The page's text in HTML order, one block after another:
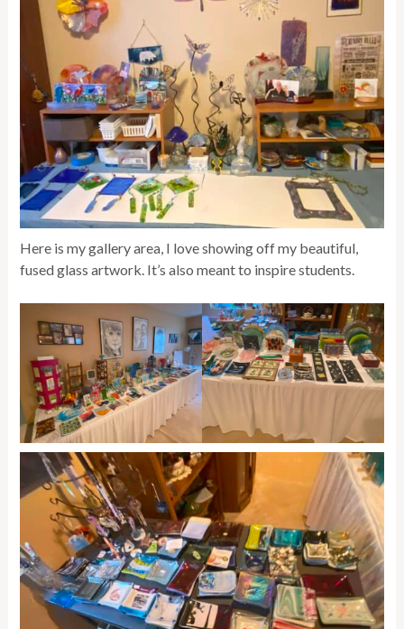
Here is my gallery area, I love showing off my beautiful,
fused glass artwork. It’s also meant to inspire students.